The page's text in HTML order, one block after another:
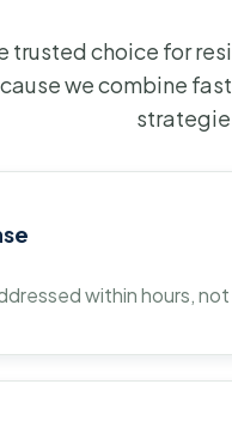
trusted choice for
we combine
within hours,